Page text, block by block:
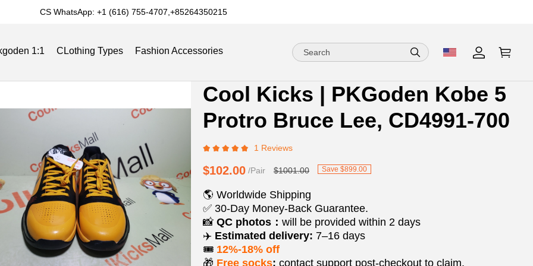
CS WhatsApp: +1 (616) 755-4707,+85264350215
1:1 CLothing Types Fashion Accessories
Slides Reviews Track Order Blog
Product
Information
and
Options
Cool Kicks | PKGoden Kobe 5
Protro Bruce Lee, CD4991-700
1 Reviews
$102.00 /Pair $1001.00 Save $899.00
🌎 Worldwide Shipping
✅ 30-Day Money-Back Guarantee.
📸QC photos：will be provided within 2 days
✈️ Estimated delivery: 7–16 days
🎟️ 12%-18% off
🎁 Free socks: contact support post‑checkout to claim.
Product
information
tabs